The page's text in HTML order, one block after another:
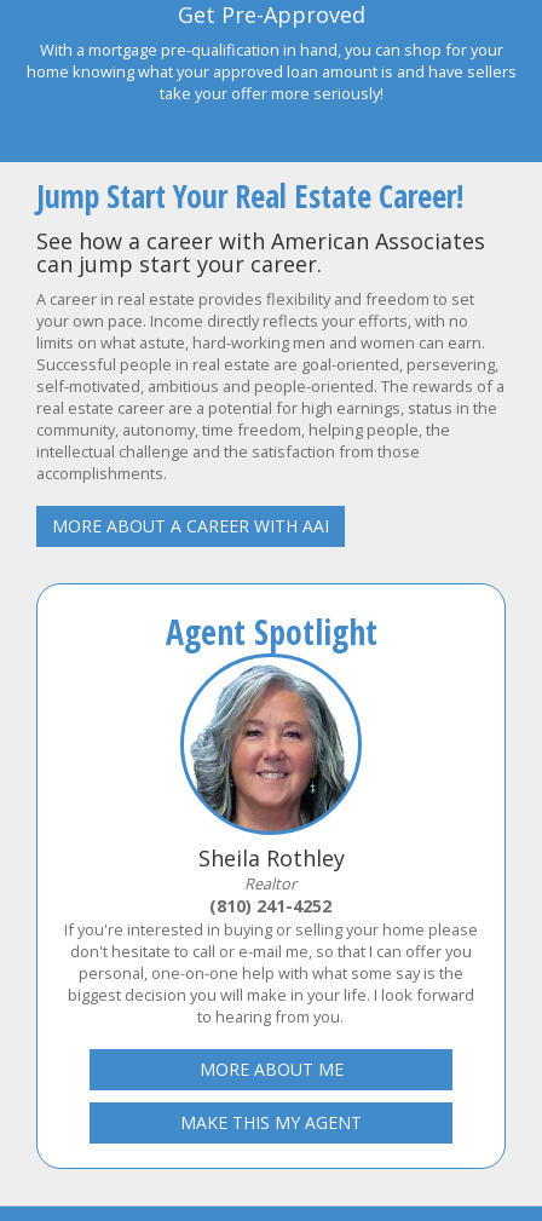
Get Pre-Approved
With a mortgage pre-qualification in hand, you can shop for your
home knowing what your approved loan amount is and have sellers
take your offer more seriously!
Jump Start Your Real Estate Career!
See how a career with American Associates
can jump start your career.
A career in real estate provides flexibility and freedom to set
your own pace. Income directly reflects your efforts, with no
limits on what astute, hard-working men and women can earn.
Successful people in real estate are goal-oriented, persevering,
self-motivated, ambitious and people-oriented. The rewards of a
real estate career are a potential for high earnings, status in the
community, autonomy, time freedom, helping people, the
intellectual challenge and the satisfaction from those
accomplishments.
MORE ABOUT A CAREER WITH AAI
Agent Spotlight
Sheila Rothley
Realtor
(810) 241-4252
If you're interested in buying or selling your home please
don't hesitate to call or e-mail me, so that I can offer you
personal, one-on-one help with what some say is the
biggest decision you will make in your life. I look forward
to hearing from you.
MORE ABOUT ME
MAKE THIS MY AGENT